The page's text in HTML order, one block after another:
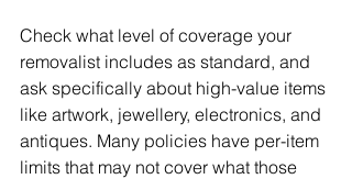
Check what level of coverage your
removalist includes as standard, and
ask specifically about high-value items
like artwork, jewellery, electronics, and
antiques. Many policies have per-item
limits that may not cover what those